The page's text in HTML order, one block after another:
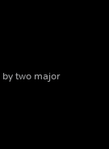
two major